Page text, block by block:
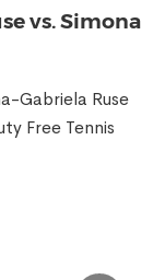
vs. Simona
Gabriela Ruse
Free Tennis